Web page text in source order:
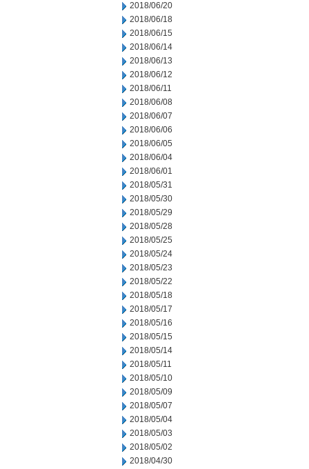
2018/06/20
2018/06/18
2018/06/15
2018/06/14
2018/06/13
2018/06/12
2018/06/11
2018/06/08
2018/06/07
2018/06/06
2018/06/05
2018/06/04
2018/06/01
2018/05/31
2018/05/30
2018/05/29
2018/05/28
2018/05/25
2018/05/24
2018/05/23
2018/05/22
2018/05/18
2018/05/17
2018/05/16
2018/05/15
2018/05/14
2018/05/11
2018/05/10
2018/05/09
2018/05/07
2018/05/04
2018/05/03
2018/05/02
2018/04/30